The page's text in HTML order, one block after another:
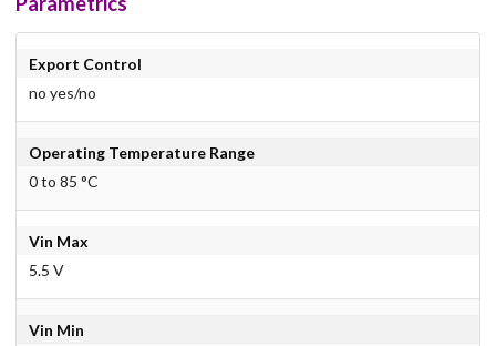
Export Control
no yes/no
Operating Temperature Range
0 to 85 °C
Vin Max
5.5 V
Vin Min